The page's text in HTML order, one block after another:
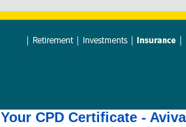
Your CPD Certificate -